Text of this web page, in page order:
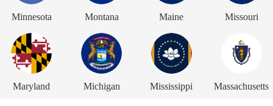
Minnesota Montana Maine Missouri
Maryland Michigan Mississippi Massachusetts